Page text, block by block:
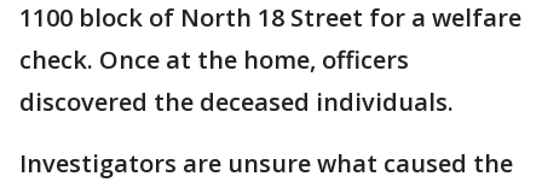
1100 block of North 18 Street for a welfare
check. Once at the home, officers
discovered the deceased individuals.
Investigators are unsure what caused the